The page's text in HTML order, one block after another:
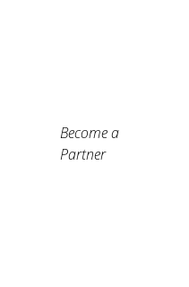
Become a
Partner